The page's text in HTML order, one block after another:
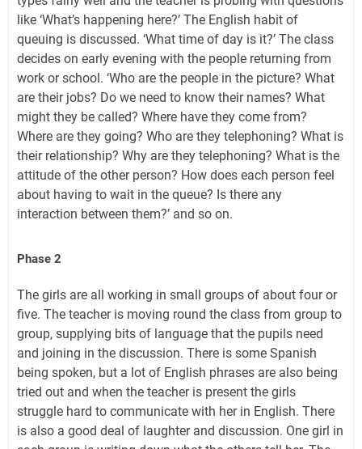
like ‘What’s happening here?’ The English habit of
queuing is discussed. ‘What time of day is it?’ The class
decides on early evening with the people returning from
work or school. ‘Who are the people in the picture? What
are their jobs? Do we need to know their names? What
might they be called? Where have they come from?
Where are they going? Who are they telephoning? What is
their relationship? Why are they telephoning? What is the
attitude of the other person? How does each person feel
about having to wait in the queue? Is there any
interaction between them?’ and so on.
Phase 2
The girls are all working in small groups of about four or
five. The teacher is moving round the class from group to
group, supplying bits of language that the pupils need
and joining in the discussion. There is some Spanish
being spoken, but a lot of English phrases are also being
tried out and when the teacher is present the girls
struggle hard to communicate with her in English. There
is also a good deal of laughter and discussion. One girl in